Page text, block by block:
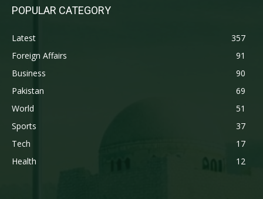
POPULAR CATEGORY
Latest
357
Foreign Affairs
91
Business
90
Pakistan
69
World
51
Sports
37
Tech
17
Health
12